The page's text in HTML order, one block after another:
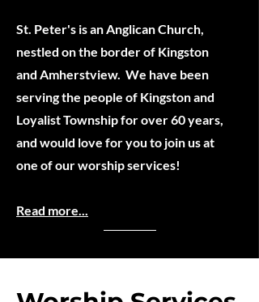
St. Peter's is an Anglican Church,
nestled on the border of Kingston
and Amherstview. We have been
serving the people of Kingston and
Loyalist Township for over 60 years,
and would love for you to join us at
one of our worship services!
Read more...